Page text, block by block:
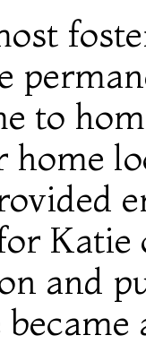
to
home
Katie
and